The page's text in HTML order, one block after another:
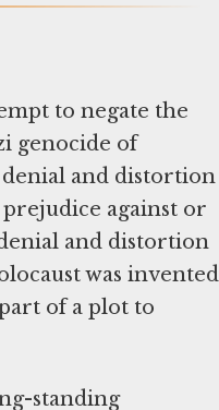
to negate the
genocide of
denial and distortion
against or
and distortion
was invented
of a plot to
standing